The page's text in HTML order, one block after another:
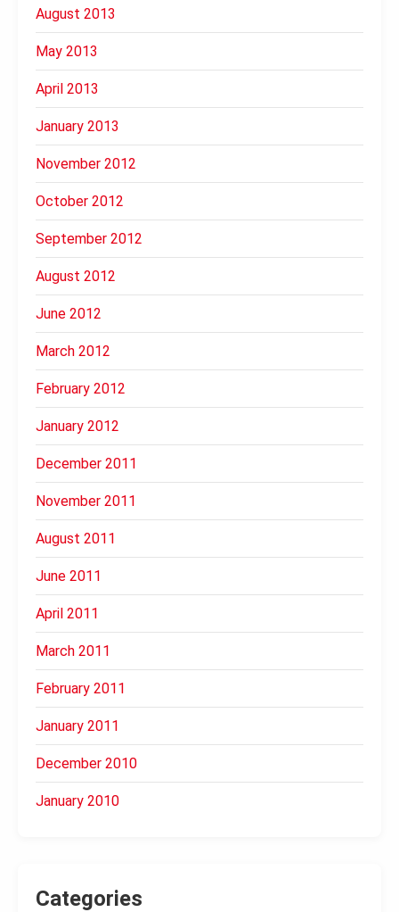
August 2013
May 2013
April 2013
January 2013
November 2012
October 2012
September 2012
August 2012
June 2012
March 2012
February 2012
January 2012
December 2011
November 2011
August 2011
June 2011
April 2011
March 2011
February 2011
January 2011
December 2010
January 2010
Categories